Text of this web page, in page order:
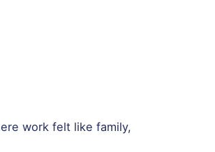
work felt like family,